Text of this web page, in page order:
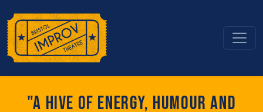
"A hive of energy, humour and